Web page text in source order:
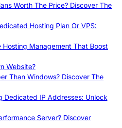
Worth The Price? Discover The
Hosting Plan Or VPS:
Hosting Management That Boost
Website?
Than Windows? Discover The
Dedicated IP Addresses: Unlock
Server? Discover